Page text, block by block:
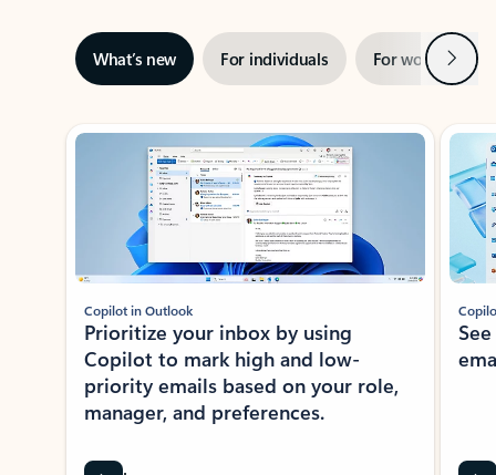
What’s new For individuals For work Next
Showing slide 1 of 3
Copilot in Outlook
Prioritize your inbox by using
Copilot to mark high and low-
priority emails based on your role,
manager, and preferences.